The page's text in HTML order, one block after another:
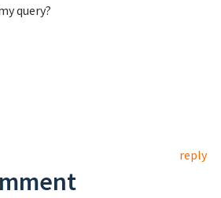
query?
reply